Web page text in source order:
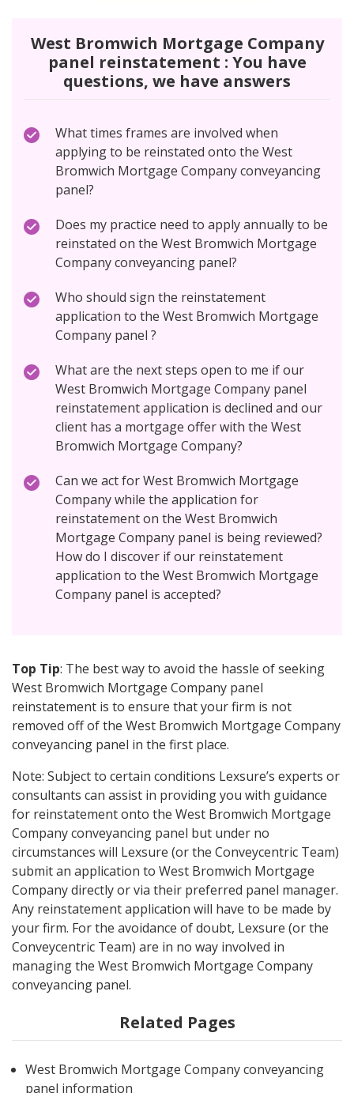
West Bromwich Mortgage Company
panel reinstatement : You have
questions, we have answers
What times frames are involved when
applying to be reinstated onto the West
Bromwich Mortgage Company conveyancing
panel?
Does my practice need to apply annually to be
reinstated on the West Bromwich Mortgage
Company conveyancing panel?
Who should sign the reinstatement
application to the West Bromwich Mortgage
Company panel ?
What are the next steps open to me if our
West Bromwich Mortgage Company panel
reinstatement application is declined and our
client has a mortgage offer with the West
Bromwich Mortgage Company?
Can we act for West Bromwich Mortgage
Company while the application for
reinstatement on the West Bromwich
Mortgage Company panel is being reviewed?
How do I discover if our reinstatement
application to the West Bromwich Mortgage
Company panel is accepted?
Top Tip: The best way to avoid the hassle of seeking
West Bromwich Mortgage Company panel
reinstatement is to ensure that your firm is not
removed off of the West Bromwich Mortgage Company
conveyancing panel in the first place.
Note: Subject to certain conditions Lexsure’s experts or
consultants can assist in providing you with guidance
for reinstatement onto the West Bromwich Mortgage
Company conveyancing panel but under no
circumstances will Lexsure (or the Conveycentric Team)
submit an application to West Bromwich Mortgage
Company directly or via their preferred panel manager.
Any reinstatement application will have to be made by
your firm. For the avoidance of doubt, Lexsure (or the
Conveycentric Team) are in no way involved in
managing the West Bromwich Mortgage Company
conveyancing panel.
Related Pages
West Bromwich Mortgage Company conveyancing
panel information